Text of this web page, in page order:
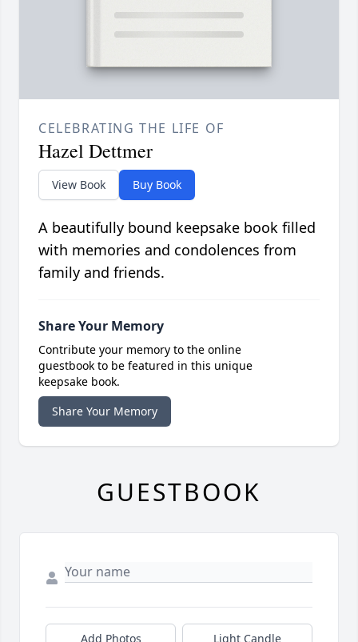
CELEBRATING THE LIFE OF
Hazel Dettmer
View Book Buy Book
A beautifully bound keepsake book filled
with memories and condolences from
family and friends.
Share Your Memory
Contribute your memory to the online
guestbook to be featured in this unique
keepsake book.
Share Your Memory
GUESTBOOK
Add Photos Light Candle